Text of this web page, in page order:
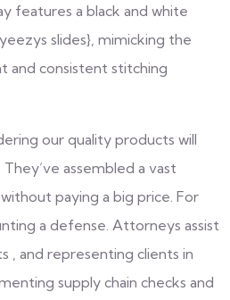
features a black and white
slides}, mimicking the
and consistent stitching
our quality products will
assembled a vast
paying a big price. For
a defense. Attorneys assist
and representing clients in
supply chain checks and